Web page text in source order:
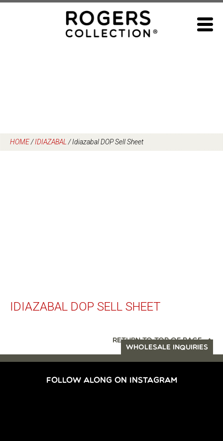
HOME/IDIAZABAL /Idiazabal DOP Sell Sheet
IDIAZABAL DOP SELL SHEET
RETURN TO TOP OF PAGE
WHOLESALE INQUIRIES
FOLLOW ALONG ON INSTAGRAM